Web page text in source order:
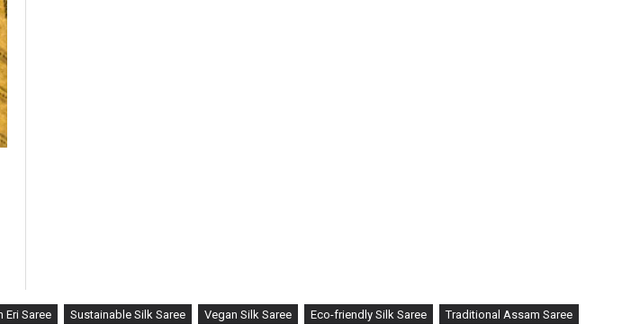
Eri Saree Sustainable Silk Saree Vegan Silk Saree Eco-friendly Silk Saree Traditional Assam Saree